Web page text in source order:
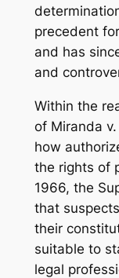
precedent
and has
and
Within the
of Miranda
how
the rights of
1966, the
that
their
suitable to
legal